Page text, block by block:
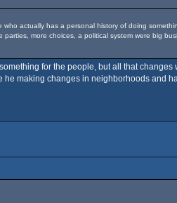
actually has a personal history of doing
more choices, a political system were big
for the people, but all that
making changes in neighborhoods and